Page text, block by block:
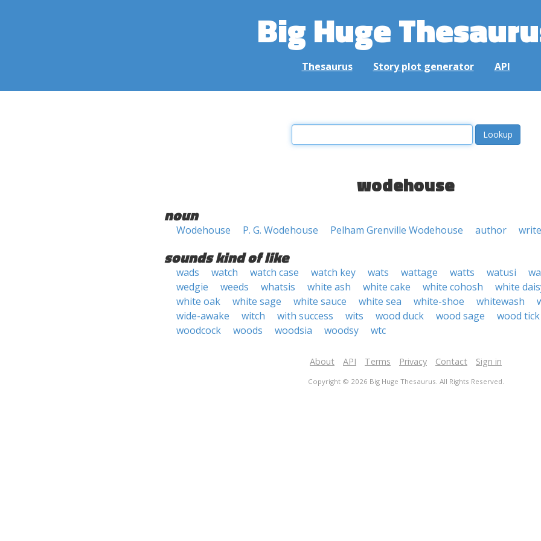
Big Huge
Thesaurus Story plot generator API
wodehouse
noun
Wodehouse P. G. Wodehouse Pelham Grenville Wodehouse author
sounds kind of like
wads watch watch case watch key wats wattage watts watusi
wedgie
weeds whatsis white ash white cake white cohosh
white
white oak
white sage white sauce white sea white-shoe whitewash
wide-awake
witch with success wits wood duck wood sage
wood tick
woodcock
woods woodsia woodsy wtc
About API Terms Privacy Contact Sign in
Copyright © 2026 Big Huge Thesaurus. All Rights Reserved.